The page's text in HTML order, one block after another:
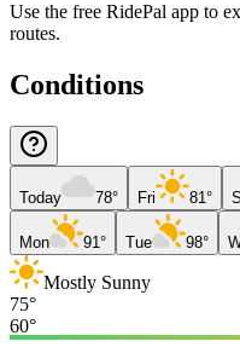
Use the free RidePal app to
routes.
Conditions
Today 78° Fri 81°
Mon 91° Tue 98°
Mostly Sunny
75°
60°